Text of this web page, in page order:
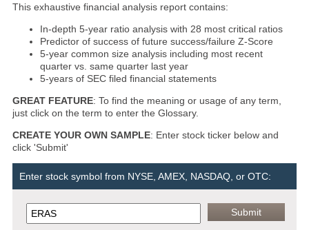
This exhaustive financial analysis report contains:
In-depth 5-year ratio analysis with 28 most critical ratios
Predictor of success of future success/failure Z-Score
5-year common size analysis including most recent
quarter vs. same quarter last year
5-years of SEC filed financial statements
GREAT FEATURE: To find the meaning or usage of any term,
just click on the term to enter the Glossary.
CREATE YOUR OWN SAMPLE: Enter stock ticker below and
click 'Submit'
Enter stock symbol from NYSE, AMEX, NASDAQ, or OTC: